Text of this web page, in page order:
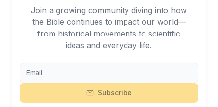
Join a growing community diving into how
the Bible continues to impact our world—
from historical movements to scientific
ideas and everyday life.
Subscribe